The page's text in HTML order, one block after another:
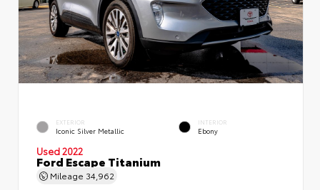
EXTERIOR
Iconic Silver Metallic
INTERIOR
Ebony
Used 2022
Ford Escape Titanium
Mileage 34,962